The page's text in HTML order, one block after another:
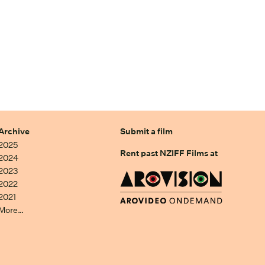
Submit a film
Rent past NZIFF Films at